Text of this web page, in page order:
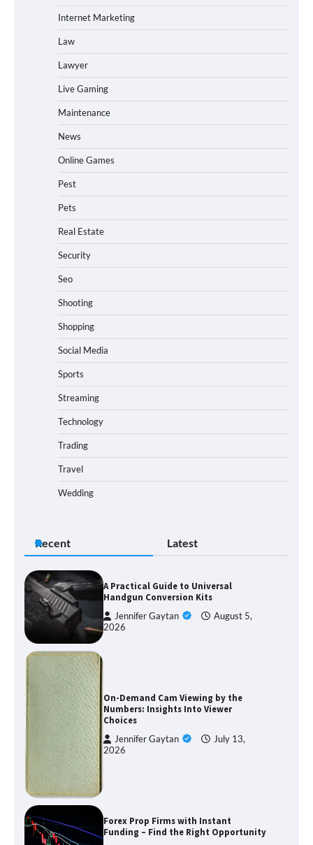
Internet Marketing
Law
Lawyer
Live Gaming
Maintenance
News
Online Games
Pest
Pets
Real Estate
Security
Seo
Shooting
Shopping
Social Media
Sports
Streaming
Technology
Trading
Travel
Wedding
Recent Latest
A Practical Guide to Universal
Handgun Conversion Kits
Jennifer Gaytan
August 5,
2026
On-Demand Cam Viewing by the
Numbers: Insights Into Viewer
Choices
Jennifer Gaytan
July 13,
2026
Forex Prop Firms with Instant
Funding – Find the Right Opportunity